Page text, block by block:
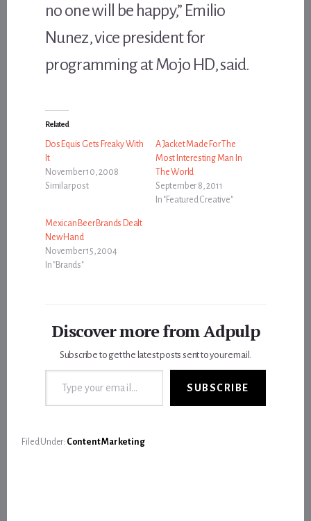
no one will be happy,” Emilio
Nunez, vice president for
programming at Mojo HD, said.
Related
Dos Equis Gets Freaky With
It
November 10, 2008
Similar post
A Jacket Made For The
Most Interesting Man In
The World
September 8, 2011
In "Featured Creative"
Mexican Beer Brands Dealt
New Hand
November 15, 2004
In "Brands"
Discover more from Adpulp
Subscribe to get the latest posts sent to your email.
Type your email…
SUBSCRIBE
Filed Under: Content Marketing